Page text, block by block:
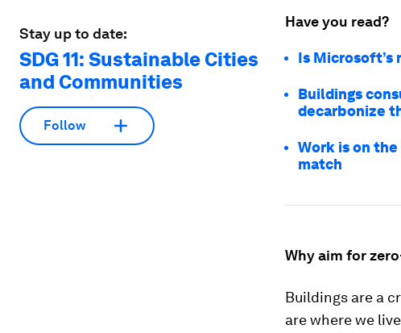
Stay up to date:
SDG 11: Sustainable Cities
and Communities
Follow
Have you read?
Is
Buildings
decarbonize
Work is on
match
Why aim for
Buildings are a
are where we